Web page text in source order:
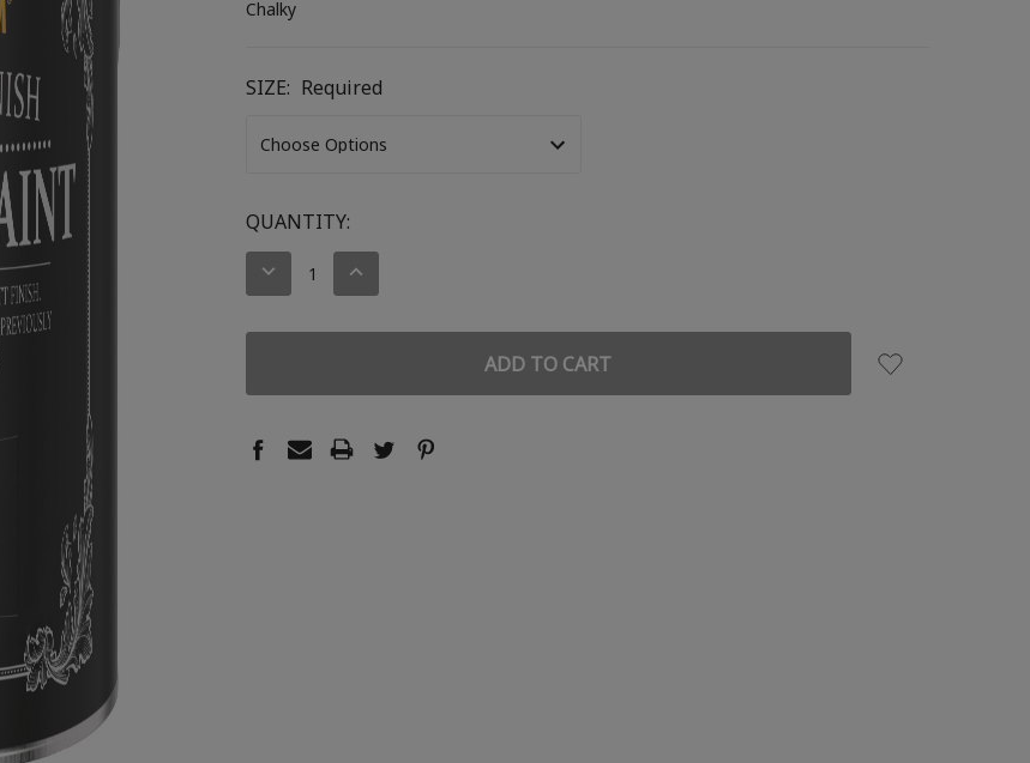
Chalky
SIZE: Required
CURRENT
STOCK:
QUANTITY:
DECREASE
INCREASE